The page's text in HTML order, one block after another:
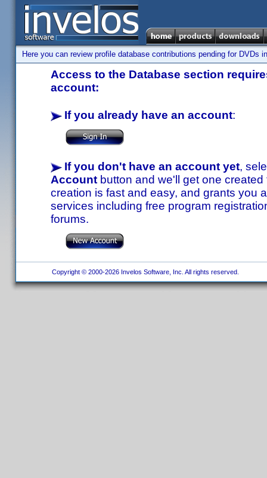
Here you can review profile database contributions pending for DVDs
Access to the Database section
account:
If you already have an account:
If you don't have an account yet,
Account button and we'll get one
creation is fast and easy, and grants you
services including free program
forums.
Copyright © 2000-2026 Invelos Software, Inc. All rights reserved.